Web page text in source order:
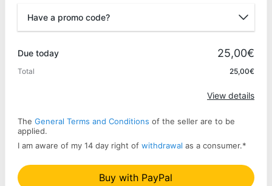
Have a promo code?
Due today 25,00€
Total 25,00€
View details
The General Terms and Conditions of the seller are to be
applied.
I am aware of my 14 day right of withdrawal as a consumer.*
Buy with PayPal